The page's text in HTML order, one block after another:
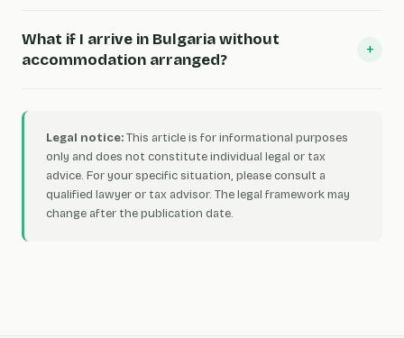
What if I arrive in Bulgaria without
accommodation arranged?
+
Legal notice:This article is for informational purposes
only and does not constitute individual legal or tax
advice. For your specific situation, please consult a
qualified lawyer or tax advisor. The legal framework may
change after the publication date.